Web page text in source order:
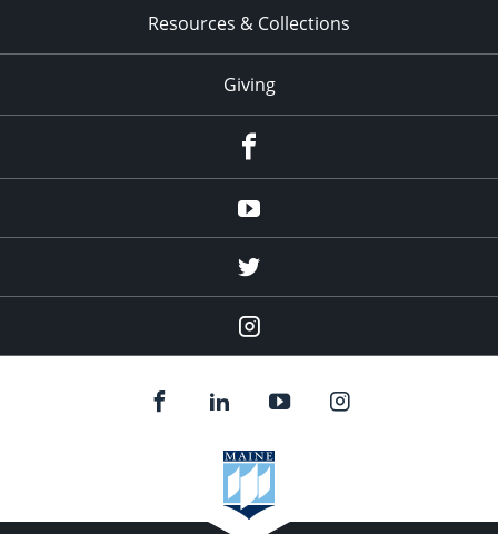
Resources & Collections
Giving
Youtube
twitter
Instagram